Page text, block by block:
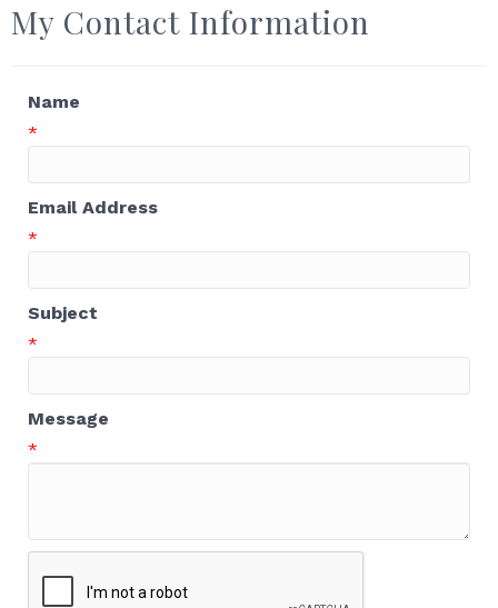
My Contact Information
Name
*
Email Address
*
Subject
*
Message
*